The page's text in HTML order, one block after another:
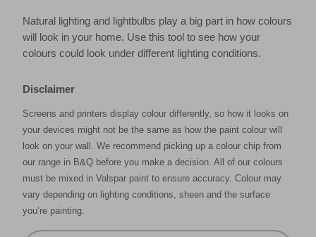
Natural lighting and lightbulbs play a big part in how colours
will look in your home. Use this tool to see how your
colours could look under different lighting conditions.
Disclaimer
Screens and printers display colour differently, so how it looks on
your devices might not be the same as how the paint colour will
look on your wall. We recommend picking up a colour chip from
our range in B&Q before you make a decision. All of our colours
must be mixed in Valspar paint to ensure accuracy. Colour may
vary depending on lighting conditions, sheen and the surface
you’re painting.